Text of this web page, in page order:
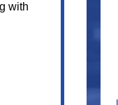
with